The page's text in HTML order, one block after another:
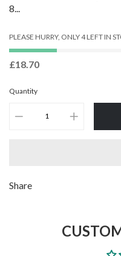
8...
PLEASE HURRY, ONLY 4 LEFT IN
£18.70
Quantity
Adding
Share